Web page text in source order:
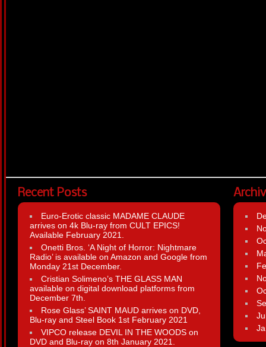
Recent Posts
Euro-Erotic classic MADAME CLAUDE
arrives on 4k Blu-ray from CULT EPICS!
Available February 2021.
Onetti Bros. ‘A Night of Horror: Nightmare
Radio’ is available on Amazon and Google from
Monday 21st December.
Cristian Solimeno’s THE GLASS MAN
available on digital download platforms from
December 7th.
Rose Glass’ SAINT MAUD arrives on DVD,
Blu-ray and Steel Book 1st February 2021
VIPCO release DEVIL IN THE WOODS on
DVD and Blu-ray on 8th January 2021.